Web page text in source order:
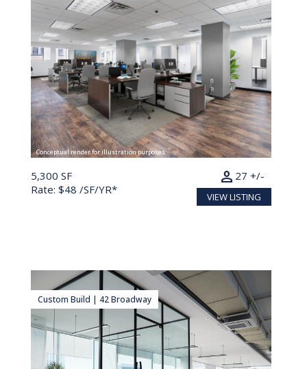
Conceptual render for illustration purposes
5,300 SF
Rate: $48 /SF/YR*
27 +/-
person
VIEW LISTING
Custom Build | 42 Broadway